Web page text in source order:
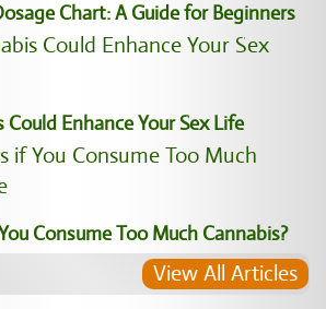
Chart: A Guide for Beginners
Could Enhance Your Sex Life
Consume Too Much Cannabis?
View All Articles